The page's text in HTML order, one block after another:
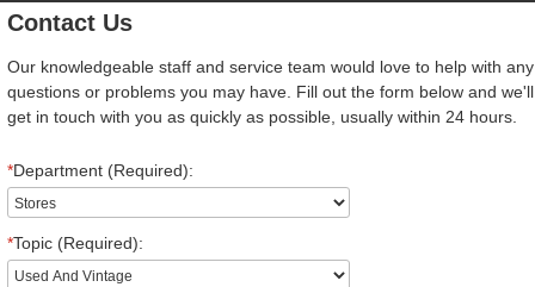
Contact Us
Our knowledgeable staff and service team would love to help with any
questions or problems you may have. Fill out the form below and we'll
get in touch with you as quickly as possible, usually within 24 hours.
*Department (Required):
*Topic (Required):